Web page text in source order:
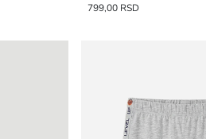
799,00 RSD